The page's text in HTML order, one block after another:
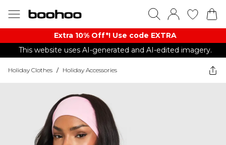
Extra 10% Off*! Use code EXTRA
This website uses AI-generated and AI-edited imagery.
Holiday Clothes / Holiday Accessories